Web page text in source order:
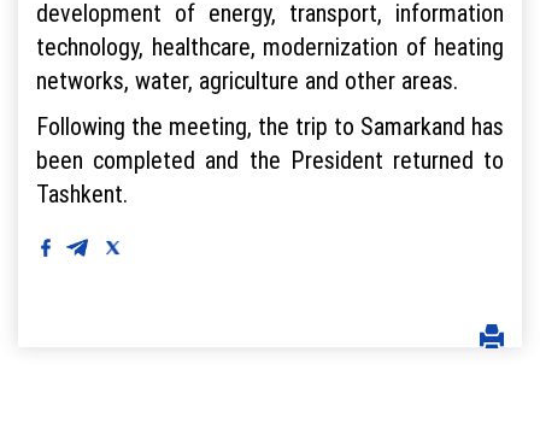
development of energy, transport, information
technology, healthcare, modernization of heating
networks, water, agriculture and other areas.
Following the meeting, the trip to Samarkand has
been completed and the President returned to
Tashkent.